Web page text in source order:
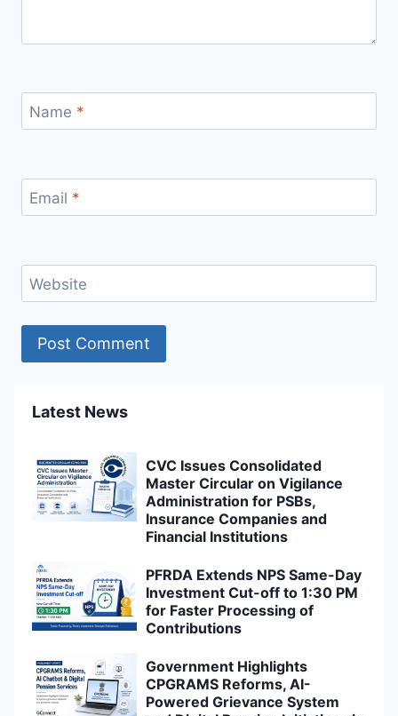
Name *
Email *
Website
Latest News
CVC Issues Consolidated
Master Circular on Vigilance
Administration for PSBs,
Insurance Companies and
Financial Institutions
PFRDA Extends NPS Same-Day
Investment Cut-off to 1:30 PM
for Faster Processing of
Contributions
Government Highlights
CPGRAMS Reforms, AI-
Powered Grievance System